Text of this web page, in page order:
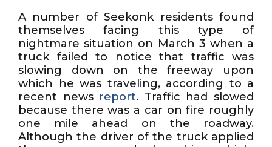
A number of Seekonk residents found
themselves facing this type of
nightmare situation on March 3 when a
truck failed to notice that traffic was
slowing down on the freeway upon
which he was traveling, according to a
recent news report. Traffic had slowed
because there was a car on fire roughly
one mile ahead on the roadway.
Although the driver of the truck applied